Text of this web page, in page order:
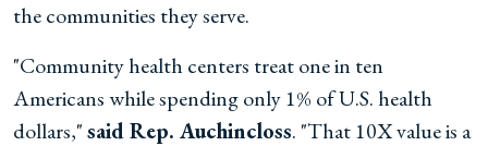
the communities they serve.
"Community health centers treat one in ten
Americans while spending only 1% of U.S. health
dollars,"said Rep. Auchincloss. "That 10X value is a